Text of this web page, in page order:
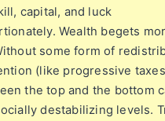
capital, and luck
Wealth begets
some form of
(like progressive
the top and the bottom
destabilizing levels.